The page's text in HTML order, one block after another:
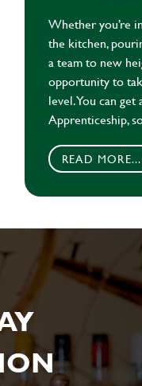
Whether you’re
the kitchen,
a team to new
opportunity to
level. You can
Apprenticeship,
READ MORE...